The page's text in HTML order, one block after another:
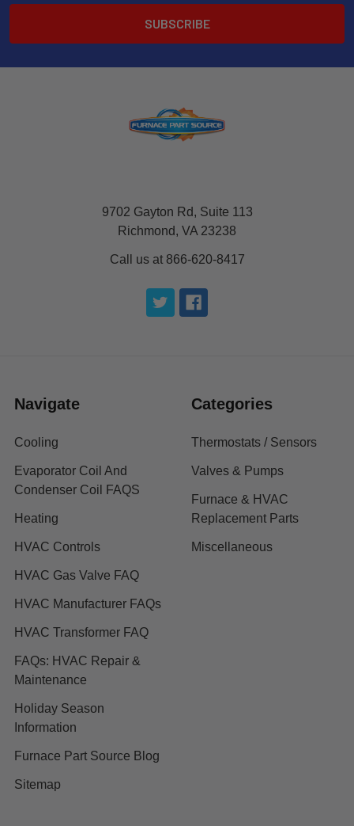
9702 Gayton Rd, Suite 113
Richmond, VA 23238
Call us at 866-620-8417
Navigate
Cooling
Evaporator Coil And
Condenser Coil FAQS
Heating
HVAC Controls
HVAC Gas Valve FAQ
HVAC Manufacturer FAQs
HVAC Transformer FAQ
FAQs: HVAC Repair &
Maintenance
Holiday Season
Information
Furnace Part Source Blog
Sitemap
Categories
Thermostats / Sensors
Valves & Pumps
Furnace & HVAC
Replacement Parts
Miscellaneous